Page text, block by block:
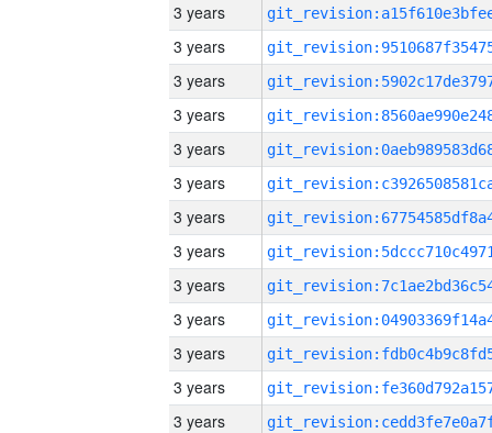
3 years
3 years
3 years
3 years
3 years
3 years
3 years
3 years
3 years
3 years
3 years
3 years
3 years